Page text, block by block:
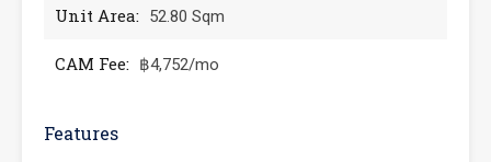
Unit Area: 52.80 Sqm
CAM Fee: ฿4,752/mo
Features